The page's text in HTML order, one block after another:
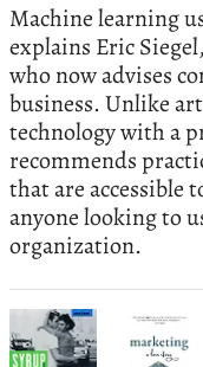
Machine learning
explains Eric
who now advises
business. Unlike
technology with a
recommends
that are accessible
anyone looking to
organization.